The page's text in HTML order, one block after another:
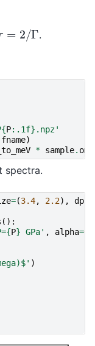
= /Γ .
{P: .1f} .npz'
fname)
* sample.
spectra.
=(3.4, 2.2), dpi
():
{P} GPa' , alpha=
)